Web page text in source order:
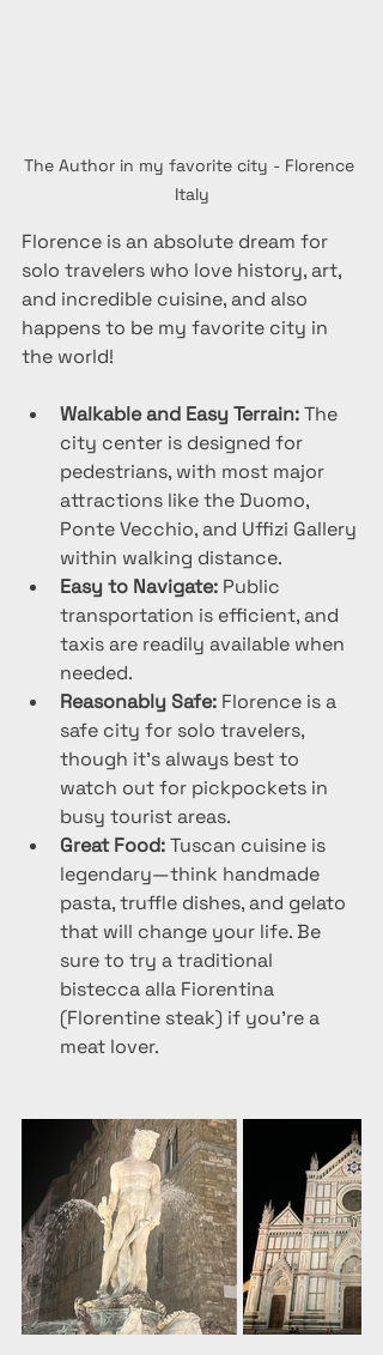
The Author in my favorite city - Florence
Italy
Florence is an absolute dream for
solo travelers who love history, art,
and incredible cuisine, and also
happens to be my favorite city in
the world!
Walkable and Easy Terrain: The
city center is designed for
pedestrians, with most major
attractions like the Duomo,
Ponte Vecchio, and Uffizi Gallery
within walking distance.
Easy to Navigate: Public
transportation is efficient, and
taxis are readily available when
needed.
Reasonably Safe: Florence is a
safe city for solo travelers,
though it’s always best to
watch out for pickpockets in
busy tourist areas.
Great Food: Tuscan cuisine is
legendary—think handmade
pasta, truffle dishes, and gelato
that will change your life. Be
sure to try a traditional
bistecca alla Fiorentina
(Florentine steak) if you’re a
meat lover.